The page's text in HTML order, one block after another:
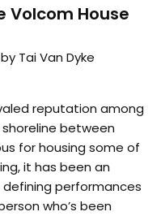
Volcom House
Tai Van Dyke
reputation among
between
for housing some of
it has been an
performances
who’s been